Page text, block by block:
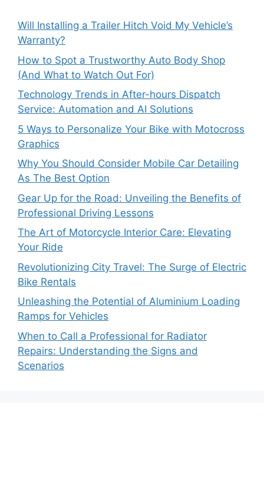
Will Installing a Trailer Hitch Void My Vehicle’s
Warranty?
How to Spot a Trustworthy Auto Body Shop
(And What to Watch Out For)
Technology Trends in After-hours Dispatch
Service: Automation and AI Solutions
5 Ways to Personalize Your Bike with Motocross
Graphics
Why You Should Consider Mobile Car Detailing
As The Best Option
Gear Up for the Road: Unveiling the Benefits of
Professional Driving Lessons
The Art of Motorcycle Interior Care: Elevating
Your Ride
Revolutionizing City Travel: The Surge of Electric
Bike Rentals
Unleashing the Potential of Aluminium Loading
Ramps for Vehicles
When to Call a Professional for Radiator
Repairs: Understanding the Signs and
Scenarios